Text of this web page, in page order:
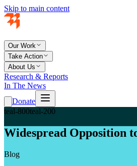
Skip to main content
Our Work
Take Action
About Us
Research & Reports
In The News
Donate
teal-800teal-200
Widespread Opposition
Blog